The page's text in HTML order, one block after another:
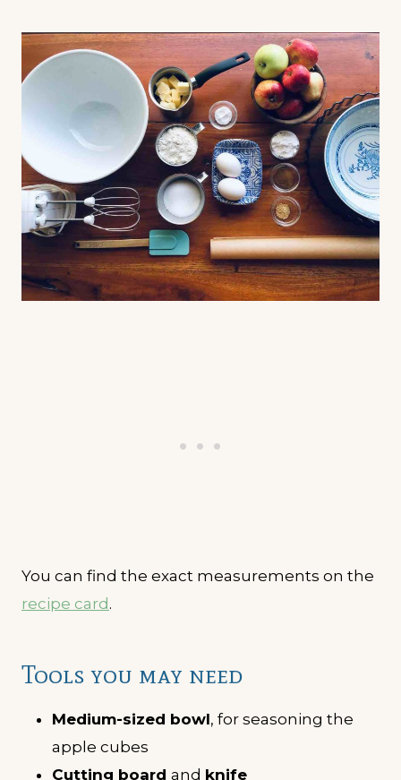
You can find the exact measurements on the
recipe card .
Tools you may need
Medium-sized bowl, for seasoning the
apple cubes
Cutting board and knife